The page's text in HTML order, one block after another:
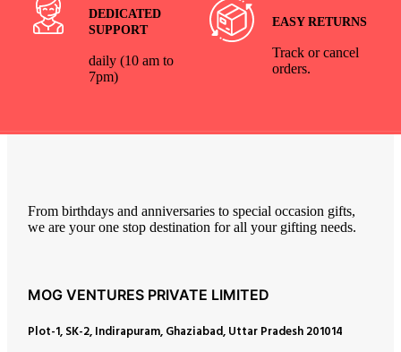
DEDICATED
SUPPORT
daily (10 am to
7pm)
EASY RETURNS
Track or cancel
orders.
From birthdays and anniversaries to special occasion gifts,
we are your one stop destination for all your gifting needs.
MOG VENTURES PRIVATE LIMITED
Plot-1, SK-2, Indirapuram, Ghaziabad, Uttar Pradesh 201014